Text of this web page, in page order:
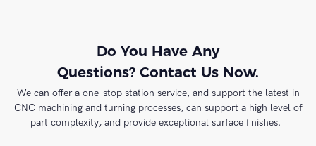
Do You Have Any
Questions? Contact Us Now.
We can offer a one-stop station service, and support the latest in
CNC machining and turning processes, can support a high level of
part complexity, and provide exceptional surface finishes.